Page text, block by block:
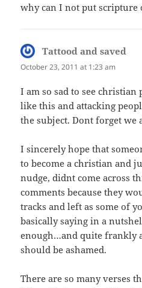
why can I not put scripture
Tattood and saved
October 23, 2011 at 1:23 am
I am so sad to see
like this and attacking
the subject. Dont forget we
I sincerely hope that
to become a christian and
nudge, didnt come across
comments because they
tracks and left as some of
basically saying in a
enough…and quite frankly
should be ashamed.
There are so many verses